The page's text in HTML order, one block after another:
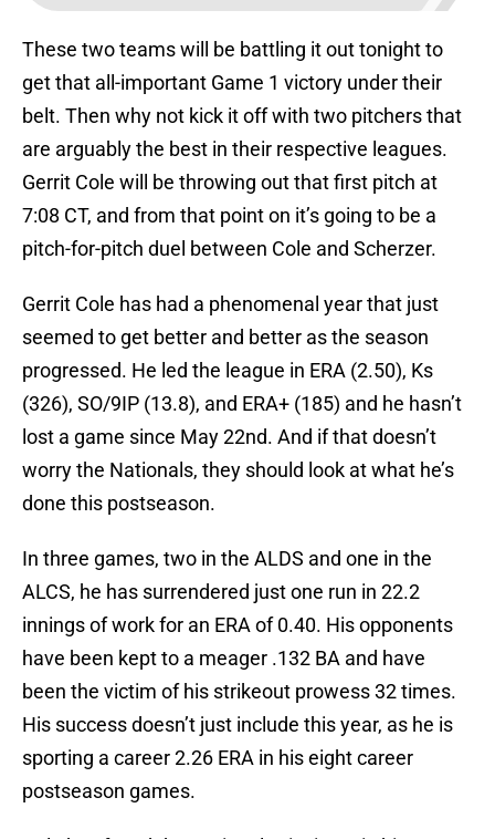
These two teams will be battling it out tonight to
get that all-important Game 1 victory under their
belt. Then why not kick it off with two pitchers that
are arguably the best in their respective leagues.
Gerrit Cole will be throwing out that first pitch at
7:08 CT, and from that point on it’s going to be a
pitch-for-pitch duel between Cole and Scherzer.
Gerrit Cole has had a phenomenal year that just
seemed to get better and better as the season
progressed. He led the league in ERA (2.50), Ks
(326), SO/9IP (13.8), and ERA+ (185) and he hasn’t
lost a game since May 22nd. And if that doesn’t
worry the Nationals, they should look at what he’s
done this postseason.
In three games, two in the ALDS and one in the
ALCS, he has surrendered just one run in 22.2
innings of work for an ERA of 0.40. His opponents
have been kept to a meager .132 BA and have
been the victim of his strikeout prowess 32 times.
His success doesn’t just include this year, as he is
sporting a career 2.26 ERA in his eight career
postseason games.